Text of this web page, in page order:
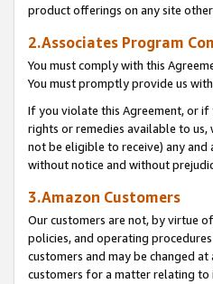
product offerings on any site
2.Associates Program
You must comply with this
You must promptly provide us
If you violate this Agreement, or
rights or remedies available to
not be eligible to receive) any
without notice and without
3.Amazon Customers
Our customers are not, by virtue
policies, and operating
customers and may be changed
customers for a matter relating to